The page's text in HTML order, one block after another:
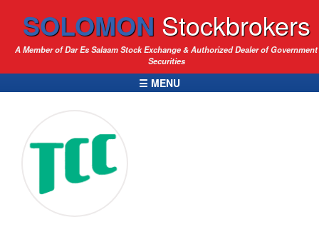
SOLOMON Stockbrokers
A Member of Dar Es Salaam Stock Exchange & Authorized Dealer of Government
Securities
☰ MENU